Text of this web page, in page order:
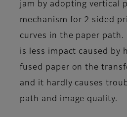
jam by adopting vertical
mechanism for 2 sided
curves in the paper
is less impact caused by
fused paper on the
and it hardly causes
path and image quality.